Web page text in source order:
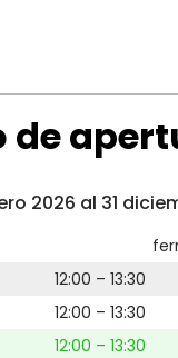
de
2026 al 31
12:00 – 13:30
12:00 – 13:30
12:00 – 13:30